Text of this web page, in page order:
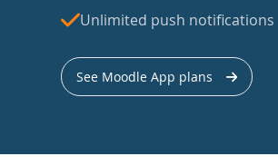
Unlimited push notifications
See Moodle App plans